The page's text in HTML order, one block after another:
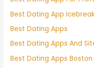
Best Dating App
Best Dating Apps
Best Dating Apps And
Best Dating Apps Boston